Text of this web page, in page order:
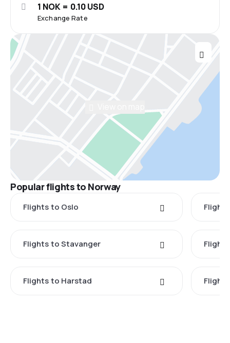
Exchange Rate
1 NOK = 0.10 USD
Popular flights to Norway
Flights to Oslo
Flights to Stavanger
Flights to Harstad